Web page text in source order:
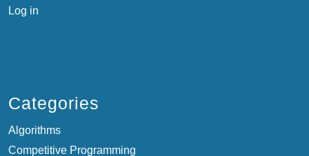
Log in
Categories
Algorithms
Competitive Programming